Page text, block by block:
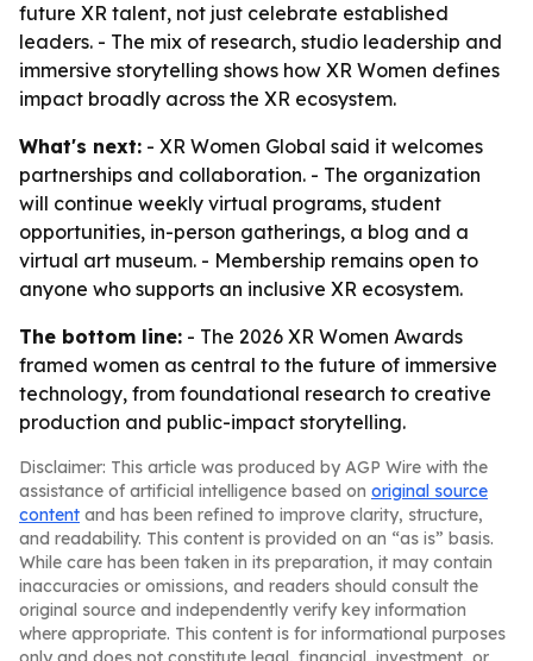
future XR talent, not just celebrate established
leaders. - The mix of research, studio leadership and
immersive storytelling shows how XR Women defines
impact broadly across the XR ecosystem.
What's next: - XR Women Global said it welcomes
partnerships and collaboration. - The organization
will continue weekly virtual programs, student
opportunities, in-person gatherings, a blog and a
virtual art museum. - Membership remains open to
anyone who supports an inclusive XR ecosystem.
The bottom line: - The 2026 XR Women Awards
framed women as central to the future of immersive
technology, from foundational research to creative
production and public-impact storytelling.
Disclaimer: This article was produced by AGP Wire with the
assistance of artificial intelligence based on original source
content and has been refined to improve clarity, structure,
and readability. This content is provided on an “as is” basis.
While care has been taken in its preparation, it may contain
inaccuracies or omissions, and readers should consult the
original source and independently verify key information
where appropriate. This content is for informational purposes